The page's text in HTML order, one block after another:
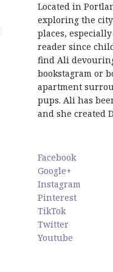
Located in
exploring the
places,
reader since
find Ali
bookstagram or
apartment
pups. Ali has
and she created
Facebook
Google+
Instagram
Pinterest
TikTok
Twitter
Youtube